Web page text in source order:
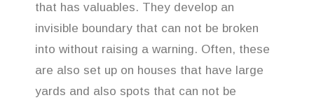
that has valuables. They develop an
invisible boundary that can not be broken
into without raising a warning. Often, these
are also set up on houses that have large
yards and also spots that can not be